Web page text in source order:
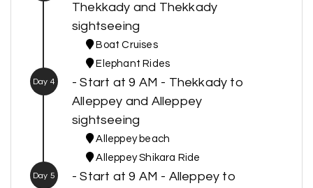
Thekkady and Thekkady
sightseeing
Boat Cruises
Elephant Rides
Day 4
- Start at 9 AM - Thekkady to
Alleppey and Alleppey
sightseeing
Alleppey beach
Alleppey Shikara Ride
Day 5
- Start at 9 AM - Alleppey to